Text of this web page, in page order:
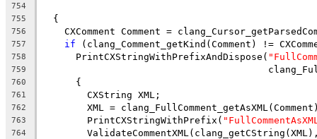
754
755
  {
756
CXComment Comment =
757 if (clang_Comment_getKind(Comment) !=
758
      PrintCXStringWithPrefixAndDispose(
759
760
      {
761
        CXString XML;
762
XML =
763
        PrintCXStringWithPrefix(
764